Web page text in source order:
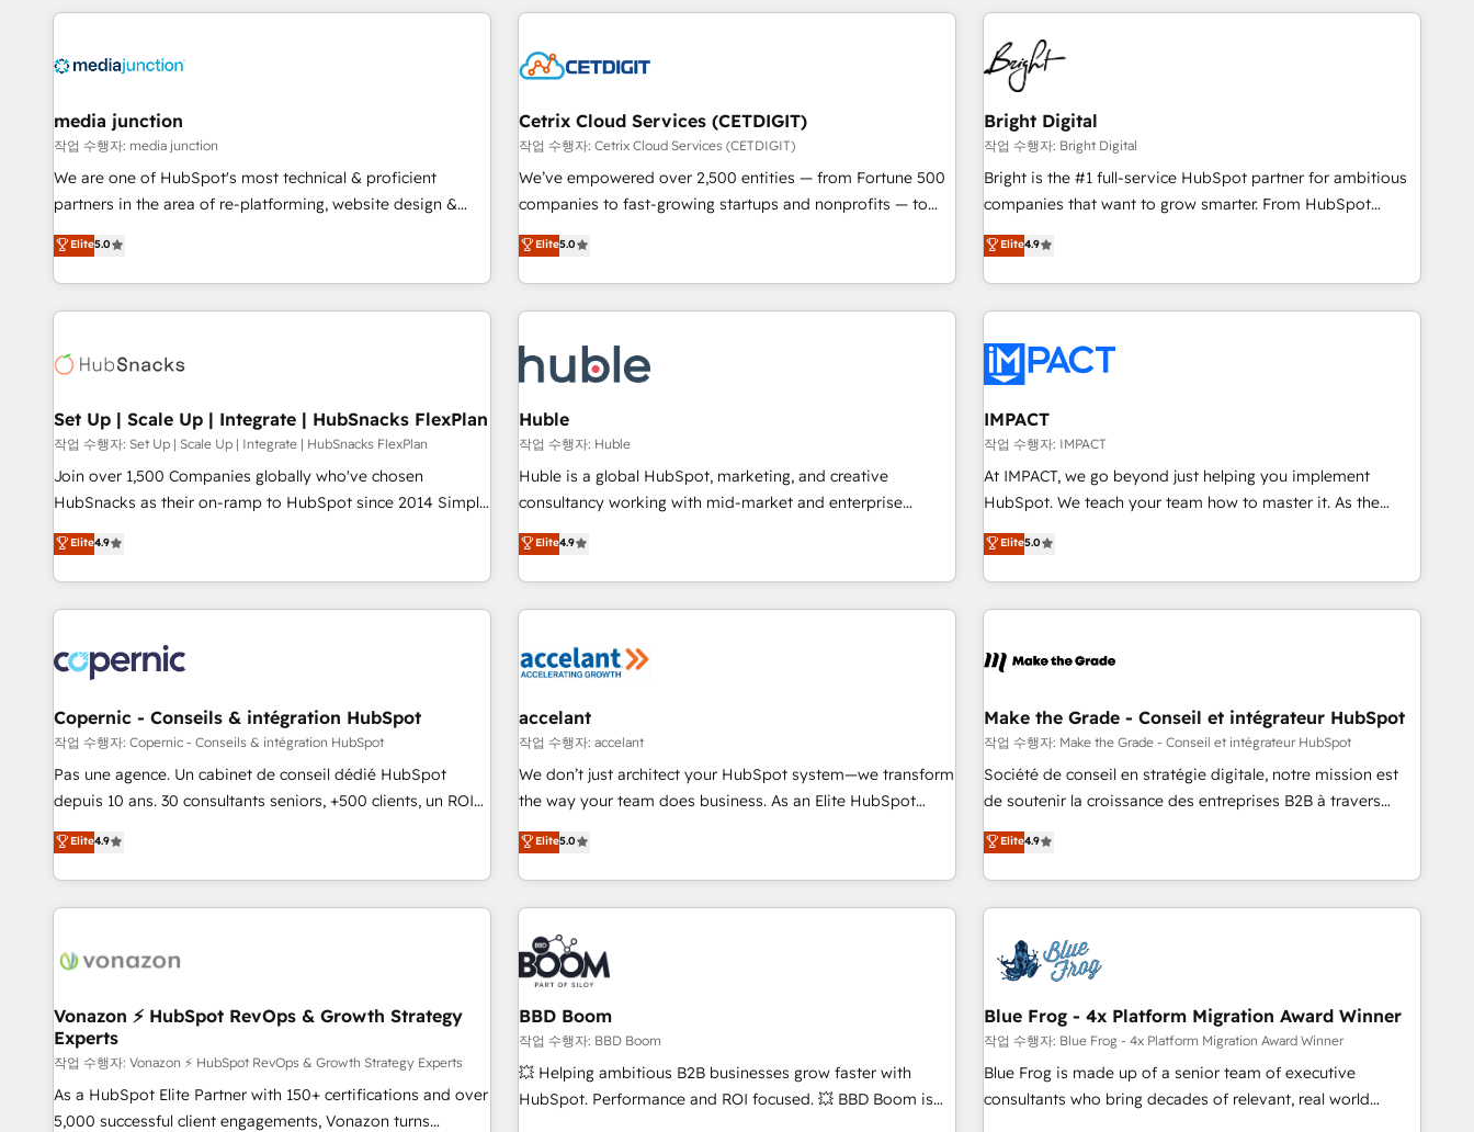
your HubSpot experience. 🚀HubSpot Elite Partners with
Integration partner 🤝Google Premier Partner 2023 🌟5
2021 🌟INBOUND’19 HubSpot Rising Star Why us?
Harnessing the full potential of the powerful HubSpot CRM.
✔️A team of HubSpot experts backed by over 10+ years of
HubSpot experience ✔️Flexible pricing models — Hourly-fee
(HubSpot Admin + Project Manager); and Fixed Project Cost
(as per requirement). ✔️Helped over 25,000+ customers so
customers.
America's largest HubSpot partner and a global leader in
education market, we offer unparalleled insights. Operating
in five countries—Brazil, UAE (Abu Dhabi/Dubai/Sharjah),
Mexico, USA, and Portugal—we've executed over a hundred
successful operations. Our approach, rooted in RevOps
principles, integrates analysis, training, planning, and
qualification. Leveraging technology, data analytics, CRM
optimization, and inbound marketing tactics, we focus on
us to unlock your business's full potential and achieve
sustained growth in today's competitive market.
media junction
작업 수행자: media junction
We are one of HubSpot's most technical & proficient
partners in the area of re-platforming, website design &
development. We specialize in multi-hub implementations
for mid-market & enterprise companies. We are woman-
owned, powered by coffee, and we ❤️ dogs. We produce
award-winning work for our clients. 🏆2023 Technical
Award 🏆2022 Platform Migration Excellence Impact Award
Impact Award 🏆2019 Marketing Enablement HubSpot
Impact Award 🏆2018 Website Design HubSpot Impact
Award 🏆2017 Website Design HubSpot Impact Award 🏆
2016 Growth-Driven Design Agency of the Year 🏆2016
Driven Design Agency of the Year 🏆2015 Became the 5th
Agency to reach Diamond 🏆2014 HubSpot COS
Became a HubSpot Partner 📆Founded in 1997
Elite5.0
Cetrix Cloud Services (CETDIGIT)
작업 수행자: Cetrix Cloud Services (CETDIGIT)
We’ve empowered over 2,500 entities — from Fortune 500
companies to fast-growing startups and nonprofits — to
streamline operations, scale revenue, and unlock the full
potential of HubSpot. With deep technical and industry
expertise, we fuse automation, integration, and AI
innovation to deliver lasting impact. We specialize in: •
Onboarding for Sales, Service, Marketing & Content Hubs •
AI voice and chat agents, predictive automation, and smart
workflows • Salesforce + HubSpot integration • Website
design and CMS development • ERP integration: SAP,
NetSuite, Microsoft Dynamics, … • Data cleansing and CRM
migration from any platform • Client/member portals built
and complex integrations: SAM.gov, GovWin, QuickBooks,
PandaDoc, ClickUp, Shopify, Mapsly, WooCommerce,
Elite5.0
Bright Digital
작업 수행자: Bright Digital
Bright is the #1 full-service HubSpot partner for ambitious
companies that want to grow smarter. From HubSpot
onboarding, to training, from developing a new website to
lead generation and digital marketing; we do it all (and with
great results)! In short, our services include: - HubSpot
consultancy: onboarding, training, data migration - HubSpot
Marketing & sales solutions: digital marketing, advertising,
campaigns, content and design We connect people, data
and technology to improve customer experiences. With our
bright people, exciting ideas and can-do mentality, we
ensure revenue growth on a daily basis. So tell us your
challenge; our passionate and growth driven team of 100+
www.brightdigital.com
Elite4.9
Set Up | Scale Up | Integrate | HubSnacks FlexPlan
작업 수행자: Set Up | Scale Up | Integrate | HubSnacks FlexPlan
Join over 1,500 Companies globally who've chosen
HubSnacks as their on-ramp to HubSpot since 2014 Simple
pay-as-you-go plans that accelerate value... 1️⃣ Set Up |
Onboarding New or Check-fixing existing HubSpot portals
2️⃣ Scale Up | 100% HubSpot Task Execution... Global 24/7 ...
All Experts 3️⃣ Integrate | your entire Tech Stack with Custom
project... ⬅️ Click "Contact Business" ⬅️ to access 150+
Kickstart Integration templates that put HubSpot in the
center of your tech stack, syncing... 🛍️ Shopify or
WooCommerce 💲 Stripe or Paypal 💰 Sage or Netsuite 🤖
Google or Microsoft ✍️ DocuSign or PandaDoc 🌐 Avalara or
Quaderno HubSnacks holds the rare Advanced "Custom
any apps, in any direction. Stuck on your old CRM..? Migrate
| seamlessly off your old CRM onto a clean new HubSpot
Elite4.9
Huble
작업 수행자: Huble
Huble is a global HubSpot, marketing, and creative
consultancy working with mid-market and enterprise
businesses. We go beyond implementation, shaping the
strategy, processes, and teams that turn HubSpot into a
genuine growth engine. Named HubSpot's Global Partner of
the Year in 2024, consistently ranked among their top 5
ecosystem, Huble has built a track record that speaks for
offices and consulting teams in the UK, USA, Canada,
Germany, France, Belgium, Singapore, and South Africa.
Certified compliant with ISO/IEC 27001:2022 and ISO
9001:2015 across all seven international offices and 175+
Elite4.9
IMPACT
작업 수행자: IMPACT
At IMPACT, we go beyond just helping you implement
HubSpot. We teach your team how to master it. As the
creators of the Endless Customers System™ (the next
evolution of They Ask, You Answer), we’re the only HubSpot
partner built entirely around coaching and training. That
means we don’t do the work for you; we help you build the
right buyers, close deals faster, and grow without outside
organize your HubSpot portal • Get your sales team fully
using HubSpot • Track pipeline and revenue across the
entire buyer journey • Build an in-house marketing team
that drives growth • Create content and videos that attract
works best for companies that are done with outsourcing
and ready to build something that lasts. So if you're ready
Elite5.0
Copernic - Conseils & intégration HubSpot
작업 수행자: Copernic - Conseils & intégration HubSpot
Pas une agence. Un cabinet de conseil dédié HubSpot
depuis 10 ans. 30 consultants seniors, +500 clients, un ROI
mesurable. Notre mission : faire de HubSpot un vrai levier
de performance pour votre organisation. Cela passe par la
compréhension de vos processus, la fiabilisation de vos
données et l'alignement de vos équipes — avant même
Intégration & paramétrage HubSpot - Migration CRM &
Marketing / Sales - Data, reporting & tableaux de bord -
Onboarding, audit & optimisation - Intégrations métiers
(ERP, téléphonie, e-commerce) - Formation &
accompagnement au changement Nous intervenons auprès
des PME, ETI et grandes entreprises en France et à
Elite4.9
accelant
작업 수행자: accelant
We don’t just architect your HubSpot system—we transform
the way your team does business. As an Elite HubSpot
Solutions Partner, we specialize in creating tailored, end-to-
end CRM solutions that accelerate growth, improve
operational efficiency, and ensure faster time to value on
HubSpot. What sets us apart? Our people-centric approach.
From day one, our team takes the time to deeply
understand your unique needs, crafting custom strategies
that deliver impactful results. Our mission is to empower
you to unlock HubSpot’s full potential—faster. Through
expert training, unmatched responsiveness, and ongoing
support, we equip your team to adopt new systems with
confidence and achieve a unified, data-driven approach to
Elite5.0
Make the Grade - Conseil et intégrateur HubSpot
작업 수행자: Make the Grade - Conseil et intégrateur HubSpot
Société de conseil en stratégie digitale, notre mission est
de soutenir la croissance des entreprises B2B à travers
l’acquisition de nouveaux clients, l'intégration CRM et le
développement des revenus auprès de vos comptes
existants. En France et à l'international, nous travaillons
avec des ETI ambitieuses, des grands groupes voulant aller
florissantes. Nos 3 grandes expertises sont : ➤ L’intégration
de CRM et de méthodologie RevOps pour aligner les
équipes marketing, commerciales et support client (data
migration, synchronisation API, audit et maintenance) ➤ La
création de sites internet de conversion qui transforment
les visiteurs en opportunités d'affaires ➤ La mise en place
Elite4.9
Vonazon ⚡ HubSpot RevOps & Growth Strategy
Experts
작업 수행자: Vonazon ⚡ HubSpot RevOps & Growth Strategy Experts
As a HubSpot Elite Partner with 150+ certifications and over
5,000 successful client engagements, Vonazon turns
BBD Boom
작업 수행자: BBD Boom
💥 Helping ambitious B2B businesses grow faster with
HubSpot. Performance and ROI focused. 💥 BBD Boom is
Blue Frog - 4x Platform Migration Award Winner
작업 수행자: Blue Frog - 4x Platform Migration Award Winner
Blue Frog is made up of a senior team of executive
consultants who bring decades of relevant, real world